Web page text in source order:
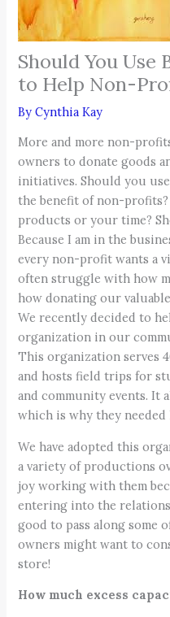
Should You Use
to Help Non-
ByCynthia Kay
More and more non-
owners to donate goods
initiatives. Should you
the benefit of non-
products or your time?
Because I am in the
every non-profit wants a
often struggle with how
how donating our
We recently decided to
organization in our
This organization serves
and hosts field trips for
and community events. It
which is why they
We have adopted this
a variety of productions
joy working with them
entering into the
good to pass along some
owners might want to
store!
How much excess